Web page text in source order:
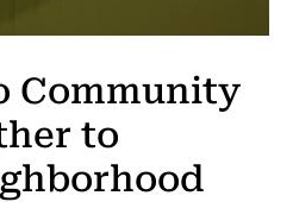
Community
to